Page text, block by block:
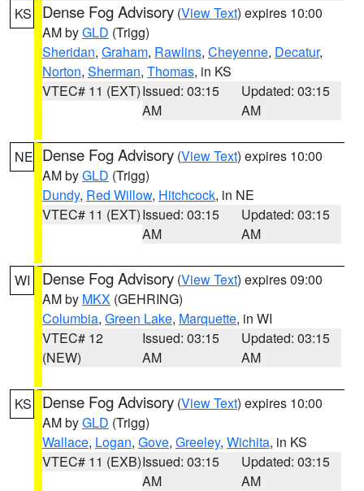
KS Dense Fog Advisory (View Text) expires 10:00
AM byGLD (Trigg)
Sheridan, Graham, Rawlins, Cheyenne, Decatur,
Norton, Sherman, Thomas, in KS
VTEC# 11 (EXT)Issued: 03:15
AM
Updated: 03:15
AM
NE Dense Fog Advisory (View Text) expires 10:00
AM byGLD (Trigg)
Dundy, Red Willow, Hitchcock, in NE
VTEC# 11 (EXT)Issued: 03:15
AM
Updated: 03:15
AM
WI Dense Fog Advisory (View Text) expires 09:00
AM by MKX (GEHRING)
Columbia, Green Lake, Marquette, in WI
VTEC# 12
(NEW)
Issued: 03:15
AM
Updated: 03:15
AM
KS Dense Fog Advisory (View Text) expires 10:00
AM byGLD (Trigg)
Wallace, Logan, Gove, Greeley, Wichita, in KS
VTEC# 11 (EXB)Issued: 03:15
AM
Updated: 03:15
AM